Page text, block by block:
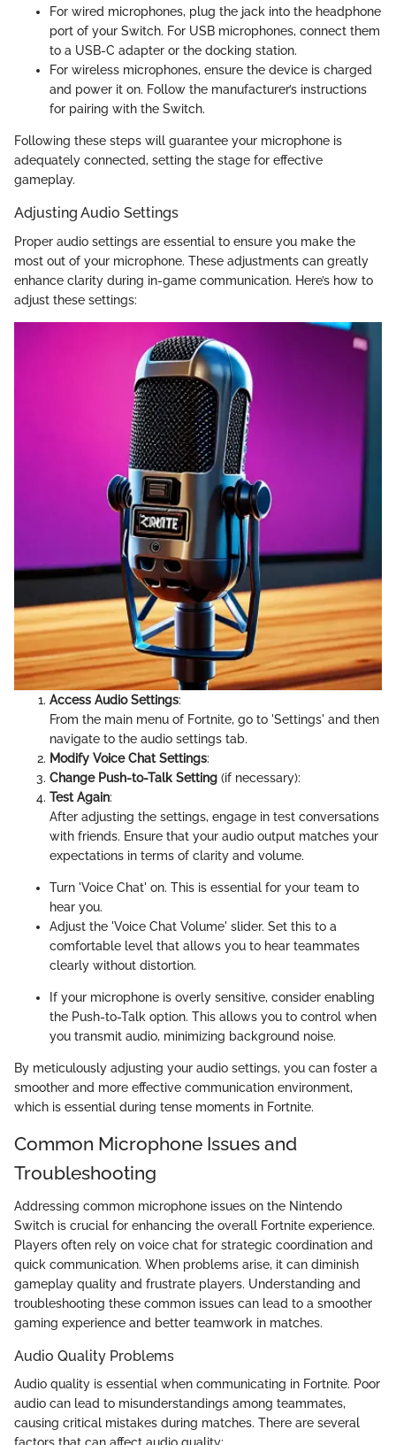
For wired microphones, plug the jack into the headphone
port of your Switch. For USB microphones, connect them
to a USB-C adapter or the docking station.
For wireless microphones, ensure the device is charged
and power it on. Follow the manufacturer’s instructions
for pairing with the Switch.
Following these steps will guarantee your microphone is
adequately connected, setting the stage for effective
gameplay.
Adjusting Audio Settings
Proper audio settings are essential to ensure you make the
most out of your microphone. These adjustments can greatly
enhance clarity during in-game communication. Here’s how to
adjust these settings:
Access Audio Settings:
From the main menu of Fortnite, go to 'Settings' and then
navigate to the audio settings tab.
Modify Voice Chat Settings:
Change Push-to-Talk Setting (if necessary):
Test Again:
After adjusting the settings, engage in test conversations
with friends. Ensure that your audio output matches your
expectations in terms of clarity and volume.
Turn 'Voice Chat' on. This is essential for your team to
hear you.
Adjust the 'Voice Chat Volume' slider. Set this to a
comfortable level that allows you to hear teammates
clearly without distortion.
If your microphone is overly sensitive, consider enabling
the Push-to-Talk option. This allows you to control when
you transmit audio, minimizing background noise.
By meticulously adjusting your audio settings, you can foster a
smoother and more effective communication environment,
which is essential during tense moments in Fortnite.
Common Microphone Issues and
Troubleshooting
Addressing common microphone issues on the Nintendo
Switch is crucial for enhancing the overall Fortnite experience.
Players often rely on voice chat for strategic coordination and
quick communication. When problems arise, it can diminish
gameplay quality and frustrate players. Understanding and
troubleshooting these common issues can lead to a smoother
gaming experience and better teamwork in matches.
Audio Quality Problems
Audio quality is essential when communicating in Fortnite. Poor
audio can lead to misunderstandings among teammates,
causing critical mistakes during matches. There are several